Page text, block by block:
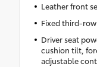
Leather front
Fixed third-
Driver seat
cushion tilt,
adjustable